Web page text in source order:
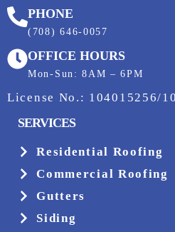
PHONE
(708) 646-0057
OFFICE HOURS
Mon-Sun: 8AM – 6PM
License No.: 104015256/
SERVICES
Residential Roofing
Commercial Roofing
Gutters
Siding